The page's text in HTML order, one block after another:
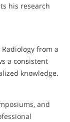
his research
from a
a consistent
knowledge.
and